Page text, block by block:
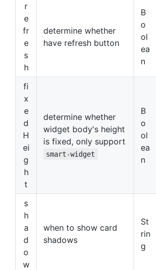
r
e
fr
e
s
h
determine whether
have refresh button
B
o
ol
ea
n
fi
x
e
d
H
ei
g
h
t
determine whether
widget body's height
is fixed, only support
smart-widget
B
o
ol
ea
n
s
h
a
d
o
w
when to show card
shadows
St
rin
g